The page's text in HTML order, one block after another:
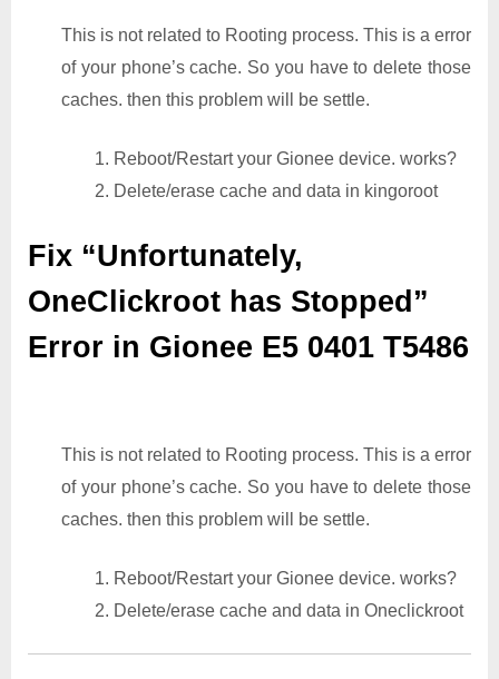
This is not related to Rooting process. This is a error
of your phone’s cache. So you have to delete those
caches. then this problem will be settle.
1. Reboot/Restart your Gionee device. works?
2. Delete/erase cache and data in kingoroot
Fix “Unfortunately,
OneClickroot has Stopped”
Error in Gionee E5 0401 T5486
This is not related to Rooting process. This is a error
of your phone’s cache. So you have to delete those
caches. then this problem will be settle.
1. Reboot/Restart your Gionee device. works?
2. Delete/erase cache and data in Oneclickroot